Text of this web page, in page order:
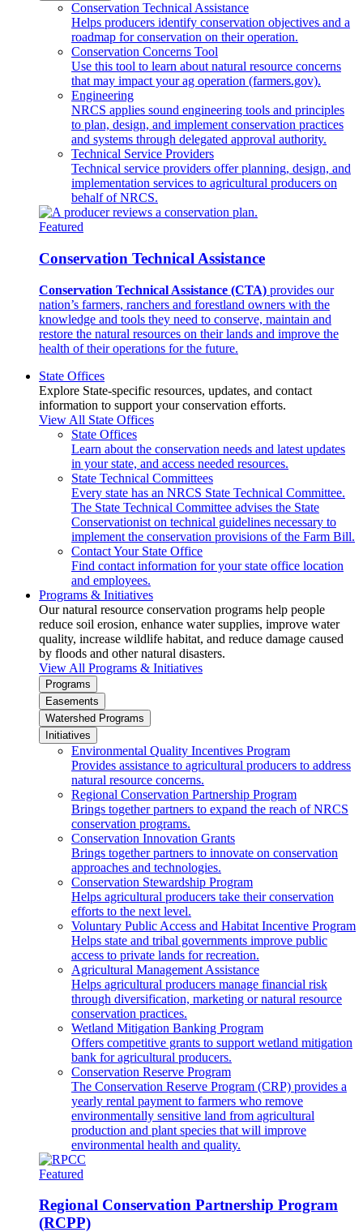
Conservation Technical Assistance
Helps producers identify conservation objectives and a
roadmap for conservation on their operation.
Conservation Concerns Tool
Use this tool to learn about natural resource concerns
that may impact your ag operation (farmers.gov).
Engineering
NRCS applies sound engineering tools and principles
to plan, design, and implement conservation practices
and systems through delegated approval authority.
Technical Service Providers
Technical service providers offer planning, design, and
implementation services to agricultural producers on
behalf of NRCS.
Featured
Conservation Technical Assistance
Conservation Technical Assistance (CTA) provides our
nation’s farmers, ranchers and forestland owners with the
knowledge and tools they need to conserve, maintain and
restore the natural resources on their lands and improve the
health of their operations for the future.
State Offices
Explore State-specific resources, updates, and contact
information to support your conservation efforts.
View All State Offices
State Offices
Learn about the conservation needs and latest updates
in your state, and access needed resources.
State Technical Committees
Every state has an NRCS State Technical Committee.
The State Technical Committee advises the State
Conservationist on technical guidelines necessary to
implement the conservation provisions of the Farm Bill.
Contact Your State Office
Find contact information for your state office location
and employees.
Programs & Initiatives
Our natural resource conservation programs help people
reduce soil erosion, enhance water supplies, improve water
quality, increase wildlife habitat, and reduce damage caused
by floods and other natural disasters.
View All Programs & Initiatives
Programs
Easements
Watershed Programs
Initiatives
Environmental Quality Incentives Program
Provides assistance to agricultural producers to address
natural resource concerns.
Regional Conservation Partnership Program
Brings together partners to expand the reach of NRCS
conservation programs.
Conservation Innovation Grants
Brings together partners to innovate on conservation
approaches and technologies.
Conservation Stewardship Program
Helps agricultural producers take their conservation
efforts to the next level.
Voluntary Public Access and Habitat Incentive Program
Helps state and tribal governments improve public
access to private lands for recreation.
Agricultural Management Assistance
Helps agricultural producers manage financial risk
through diversification, marketing or natural resource
conservation practices.
Wetland Mitigation Banking Program
Offers competitive grants to support wetland mitigation
bank for agricultural producers.
Conservation Reserve Program
The Conservation Reserve Program (CRP) provides a
yearly rental payment to farmers who remove
environmentally sensitive land from agricultural
production and plant species that will improve
environmental health and quality.
Featured
Regional Conservation Partnership Program
(RCPP)